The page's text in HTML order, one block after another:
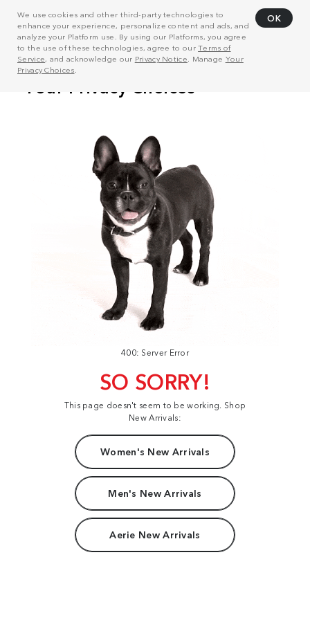
We use cookies and other third-party technologies to
enhance your experience, personalize content and ads, and
analyze your Platform use. By using our Platforms, you agree
to the use of these technologies, agree to ourTerms of
Service, and acknowledge our Privacy Notice . Manage Your
Privacy Choices
OK
400: Server Error
SO SORRY!
This page doesn't seem to be working. Shop
New Arrivals:
Women's New Arrivals
Men's New Arrivals
Aerie New Arrivals